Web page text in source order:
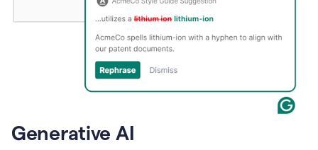
Generative AI